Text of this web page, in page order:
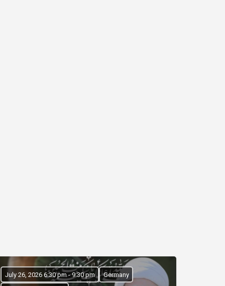
July 26, 2026 6:30 pm - 9:30 pm Germany